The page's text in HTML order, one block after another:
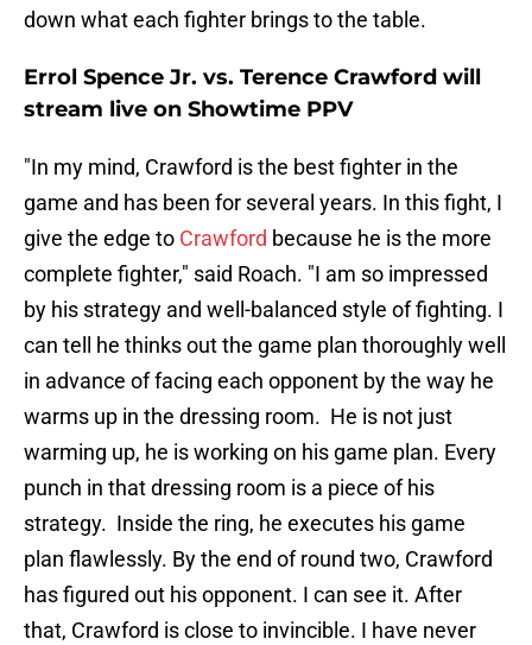
down what each fighter brings to the table.
Errol Spence Jr. vs. Terence Crawford will
stream live on Showtime PPV
"In my mind, Crawford is the best fighter in the
game and has been for several years. In this fight, I
give the edge to Crawford because he is the more
complete fighter," said Roach. "I am so impressed
by his strategy and well-balanced style of fighting. I
can tell he thinks out the game plan thoroughly well
in advance of facing each opponent by the way he
warms up in the dressing room. He is not just
warming up, he is working on his game plan. Every
punch in that dressing room is a piece of his
strategy. Inside the ring, he executes his game
plan flawlessly. By the end of round two, Crawford
has figured out his opponent. I can see it. After
that, Crawford is close to invincible. I have never